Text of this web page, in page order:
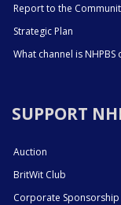
Report to the
Strategic Plan
What channel is NHPBS
SUPPORT
Auction
BritWit Club
Corporate Sponsorship